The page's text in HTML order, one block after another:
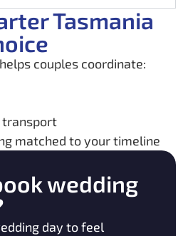
Tasmania
couples coordinate:
matched to your timeline
wedding
day to feel